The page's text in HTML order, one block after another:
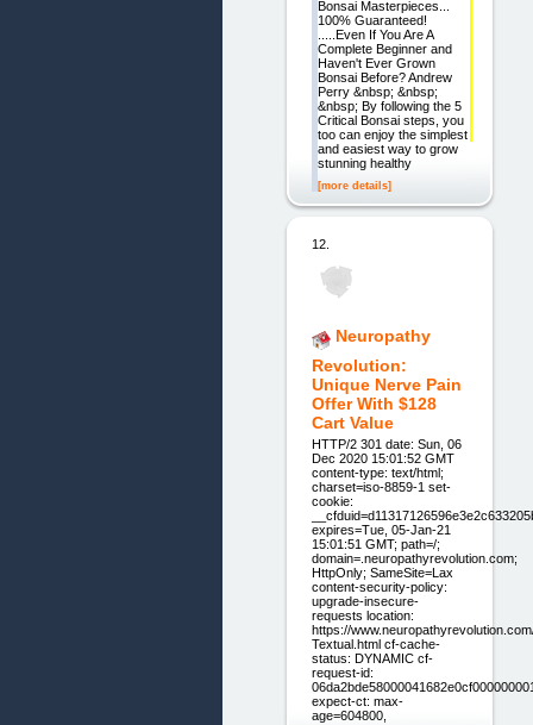
Bonsai Masterpieces...
100% Guaranteed!
.....Even If You Are A
Complete Beginner and
Haven't Ever Grown
Bonsai Before? Andrew
Perry &nbsp; &nbsp;
&nbsp; By following the 5
Critical Bonsai steps, you
too can enjoy the simplest
and easiest way to grow
stunning healthy
[more details]
12.
Neuropathy
Revolution:
Unique Nerve Pain
Offer With $128
Cart Value
HTTP/2 301 date: Sun, 06
Dec 2020 15:01:52 GMT
content-type: text/html;
charset=iso-8859-1 set-
cookie:
expires=Tue, 05-Jan-21
15:01:51 GMT; path=/;
domain=.neuropathyrevolution.com;
HttpOnly; SameSite=Lax
content-security-policy:
upgrade-insecure-
requests location:
https://
Textual.html cf-cache-
status: DYNAMIC cf-
request-id:
expect-ct: max-
age=604800,